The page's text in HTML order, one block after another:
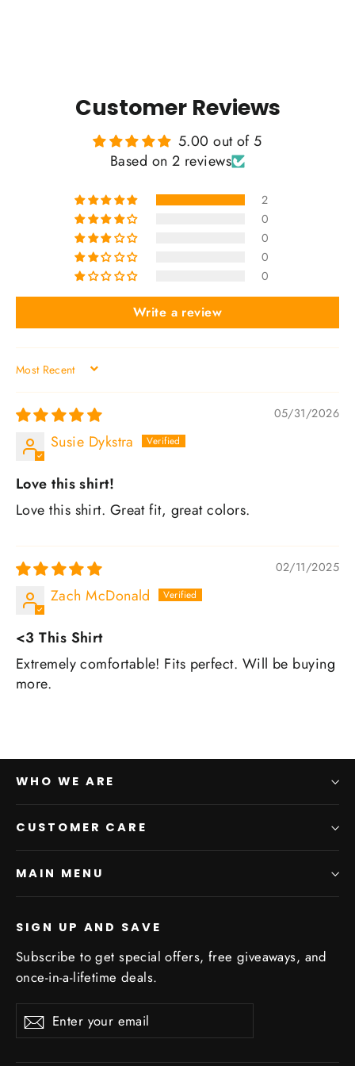
Customer Reviews
5.00 out of 5
Based on 2 reviews
2
0
0
0
0
Write a review
SORT BY
05/31/2026
Susie Dykstra
Love this shirt!
Love this shirt. Great fit, great colors.
02/11/2025
Zach McDonald
<3 This Shirt
Extremely comfortable! Fits perfect. Will be buying
more.
WHO WE ARE
CUSTOMER CARE
MAIN MENU
SIGN UP AND SAVE
Subscribe to get special offers, free giveaways, and
once-in-a-lifetime deals.
Enter
your
SubscribeSubscribe